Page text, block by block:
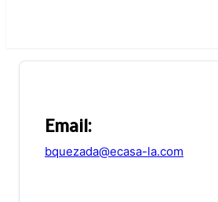
Email:
bquezada@ecasa-la.com